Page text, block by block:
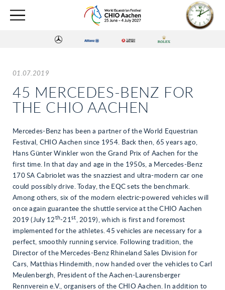
01.07.2019
45 MERCEDES-BENZ FOR
THE CHIO AACHEN
Mercedes-Benz has been a partner of the World Equestrian
Festival, CHIO Aachen since 1954. Back then, 65 years ago,
Hans Günter Winkler won the Grand Prix of Aachen for the
first time. In that day and age in the 1950s, a Mercedes-Benz
170 SA Cabriolet was the snazziest and ultra-modern car one
could possibly drive. Today, the EQC sets the benchmark.
Among others, six of the modern electric-powered vehicles will
once again guarantee the shuttle service at the CHIO Aachen
2019 (July 12 th-21st, 2019), which is first and foremost
implemented for the athletes. 45 vehicles are necessary for a
perfect, smoothly running service. Following tradition, the
Director of the Mercedes-Benz Rhineland Sales Division for
Cars, Matthias Hindemith, now handed over the vehicles to Carl
Meulenbergh, President of the Aachen-Laurensberger
Rennverein e.V., organisers of the CHIO Aachen. In addition to